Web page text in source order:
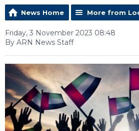
News Home More from
Friday, 3 November 2023 08:48
By ARN News Staff